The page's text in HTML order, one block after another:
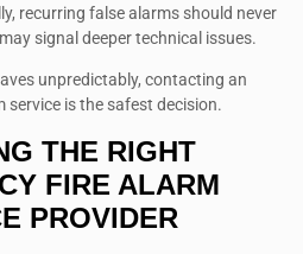
recurring false alarms should never
signal deeper technical issues.
unpredictably, contacting an
service is the safest decision.
THE RIGHT
FIRE ALARM
PROVIDER